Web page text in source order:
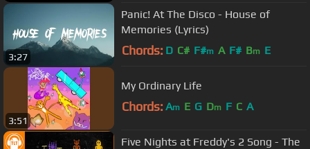
3:27
Panic! At The Disco - House of
Memories (Lyrics)
Chords: D C# F#m A F# Bm E
3:51
My Ordinary Life
Chords: Am E G Dm F C A
Five Nights at Freddy's 2 Song - The